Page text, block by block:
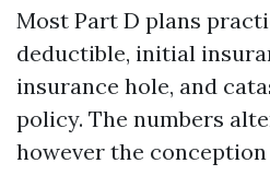
Most Part D plans
deductible, initial
insurance hole, and
policy. The numbers
however the conception